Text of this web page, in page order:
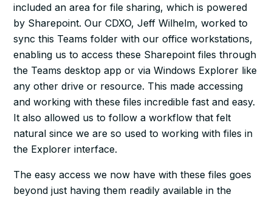
included an area for file sharing, which is powered
by Sharepoint. Our CDXO, Jeff Wilhelm, worked to
sync this Teams folder with our office workstations,
enabling us to access these Sharepoint files through
the Teams desktop app or via Windows Explorer like
any other drive or resource. This made accessing
and working with these files incredible fast and easy.
It also allowed us to follow a workflow that felt
natural since we are so used to working with files in
the Explorer interface.
The easy access we now have with these files goes
beyond just having them readily available in the